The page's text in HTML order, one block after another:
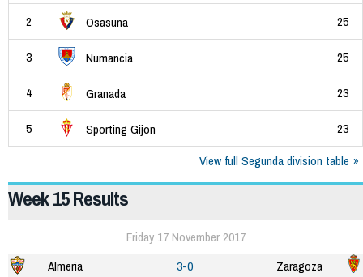
2
Osasuna 25
3 Numancia 25
4 Granada 23
5 Sporting Gijon
23
View full Segunda division table
Week 15 Results
Friday 17 November 2017
Almeria
3-0
Zaragoza